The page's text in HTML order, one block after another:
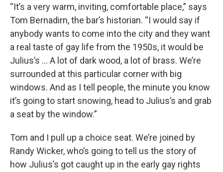
“It’s a very warm, inviting, comfortable place,” says
Tom Bernadirn, the bar’s historian. “I would say if
anybody wants to come into the city and they want
a real taste of gay life from the 1950s, it would be
Julius’s … A lot of dark wood, a lot of brass. We’re
surrounded at this particular corner with big
windows. And as I tell people, the minute you know
it’s going to start snowing, head to Julius’s and grab
a seat by the window.”
Tom and I pull up a choice seat. We’re joined by
Randy Wicker, who’s going to tell us the story of
how Julius’s got caught up in the early gay rights